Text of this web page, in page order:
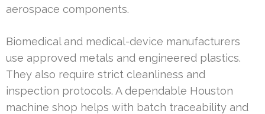
aerospace components.
Biomedical and medical-device manufacturers
use approved metals and engineered plastics.
They also require strict cleanliness and
inspection protocols. A dependable Houston
machine shop helps with batch traceability and